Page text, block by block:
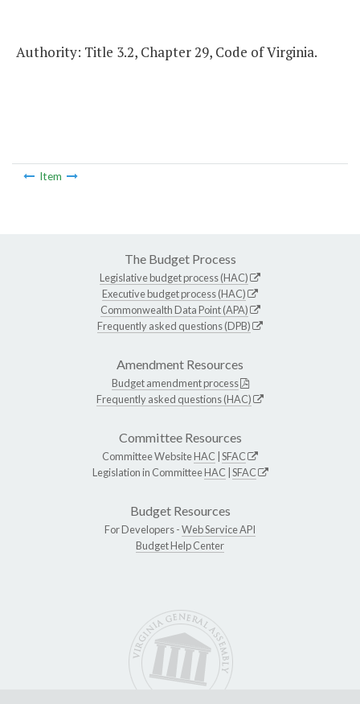
Authority: Title 3.2, Chapter 29, Code of Virginia.
Item
The Budget Process
Legislative budget process (HAC)
Executive budget process (HAC)
Commonwealth Data Point (APA)
Frequently asked questions (DPB)
Amendment Resources
Budget amendment process
Frequently asked questions (HAC)
Committee Resources
Committee WebsiteHAC SFAC
Legislation in CommitteeHAC SFAC
Budget Resources
For Developers -Web Service API
Budget Help Center